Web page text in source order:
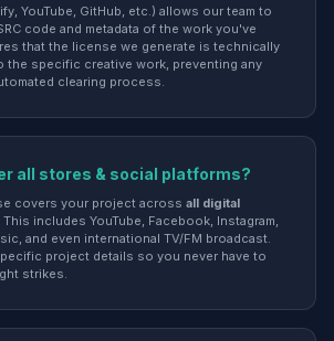
YouTube, GitHub, etc.) allows our team to
code and metadata of the work you've
that the license we generate is technically
the specific creative work, preventing any
clearing process.
all stores & social platforms?
covers your project across all digital
This includes YouTube, Facebook, Instagram,
and even international TV/FM broadcast.
project details so you never have to
strikes.